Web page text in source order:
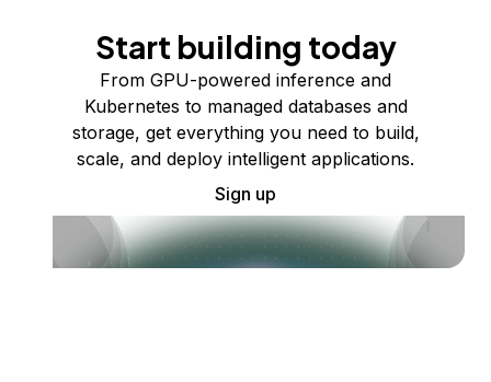
Start building today
From GPU-powered inference and
Kubernetes to managed databases and
storage, get everything you need to build,
scale, and deploy intelligent applications.
Sign up